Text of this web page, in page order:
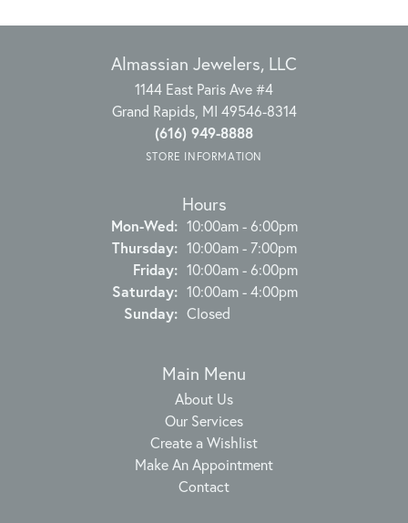
Almassian Jewelers, LLC
1144 East Paris Ave #4
Grand Rapids, MI 49546-8314
(616) 949-8888
STORE INFORMATION
Hours
Mon-Wed:Monday - Wednesday:
10:00am - 6:00pm
Thursday: 10:00am - 7:00pm
Friday: 10:00am - 6:00pm
Saturday: 10:00am - 4:00pm
Sunday: Closed
Main Menu
About Us
Our Services
Create a Wishlist
Make An Appointment
Contact